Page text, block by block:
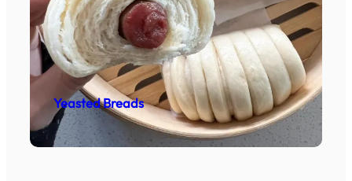
Yeasted Breads